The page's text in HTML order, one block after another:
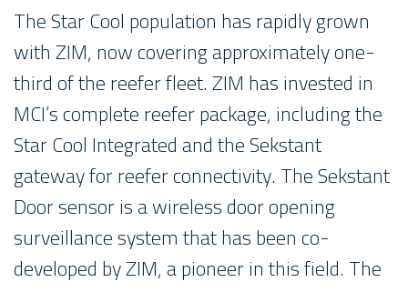
The Star Cool population has rapidly grown
with ZIM, now covering approximately one-
third of the reefer fleet. ZIM has invested in
MCI’s complete reefer package, including the
Star Cool Integrated and the Sekstant
gateway for reefer connectivity. The Sekstant
Door sensor is a wireless door opening
surveillance system that has been co-
developed by ZIM, a pioneer in this field. The